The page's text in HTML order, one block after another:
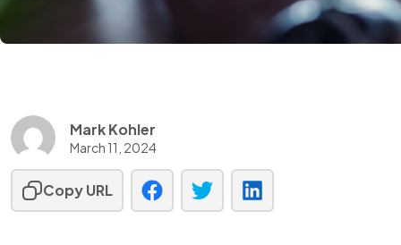
Mark Kohler
March 11, 2024
Copy URL